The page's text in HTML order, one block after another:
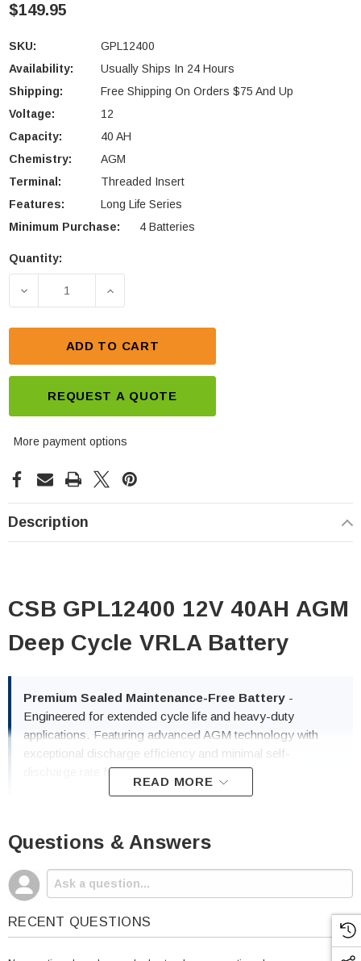
$149.95
SKU:
GPL12400
Availability:
Usually Ships In 24 Hours
Shipping:
Free Shipping On Orders $75 And Up
Voltage:
12
Capacity:
40 AH
Chemistry:
AGM
Terminal:
Threaded Insert
Features:
Long Life Series
Minimum Purchase:
4 Batteries
Current
Quantity:
DECREASE QUANTITY OF CSB GPL12400 12V 40AH
INCREASE QUANTITY OF CSB
ADD TO CART
REQUEST A QUOTE
More payment options
Description
CSB GPL12400 12V 40AH AGM
Deep Cycle VRLA Battery
Premium Sealed Maintenance-Free Battery -
Engineered for extended cycle life and heavy-duty
applications. Featuring advanced AGM technology with
exceptional discharge efficiency and minimal self-
discharge rate for maximum service life.
✓ Deep Cycle Performance ✓ 40AH High Capacity
✓ 100% Maintenance-Free
✓ Lightweight Design ✓ UL & IATA Certified
READ MORE
Questions & Answers
RECENT QUESTIONS